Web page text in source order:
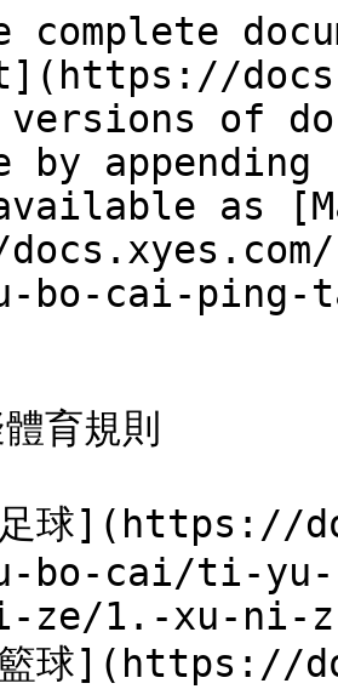
complete
versions of
by
as
bo-cai-ping-
育規則
球](https://
bo-cai/ti-
ze/1.-xu-ni-
球](https://